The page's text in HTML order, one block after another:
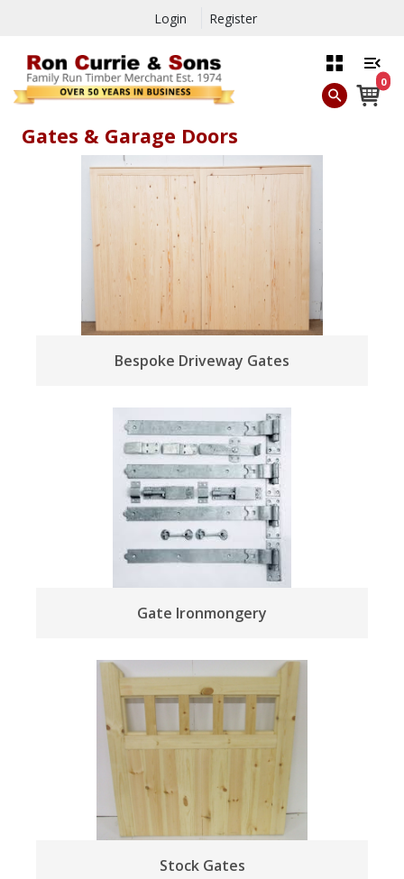
Login Register
0
Gates & Garage Doors
Bespoke Driveway Gates
Gate Ironmongery
Stock Gates